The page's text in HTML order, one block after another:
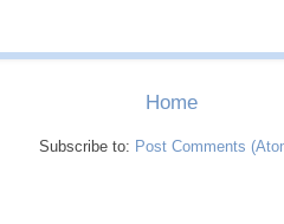
Home
Subscribe to: Post Comments